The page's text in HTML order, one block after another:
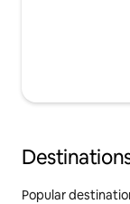
Popular